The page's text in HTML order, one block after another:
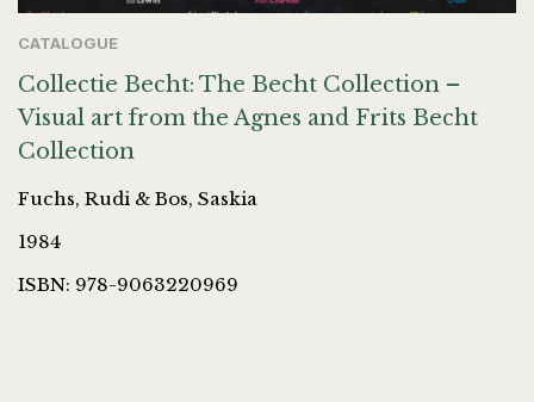
CATALOGUE
Collectie Becht: The Becht Collection –
Visual art from the Agnes and Frits Becht
Collection
Fuchs, Rudi & Bos, Saskia
1984
ISBN: 978-9063220969